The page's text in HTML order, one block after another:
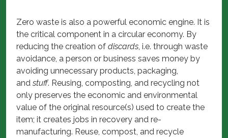
Zero waste is also a powerful economic engine. It is
the critical component in a circular economy. By
reducing the creation of discards, i.e. through waste
avoidance, a person or business saves money by
avoiding unnecessary products, packaging,
and stuff. Reusing, composting, and recycling not
only preserves the economic and environmental
value of the original resource(s) used to create the
item; it creates jobs in recovery and re-
manufacturing. Reuse, compost, and recycle